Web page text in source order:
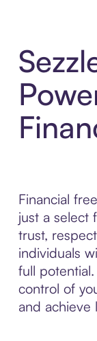
Financial
just a select
trust,
individuals
full
control of
and achieve